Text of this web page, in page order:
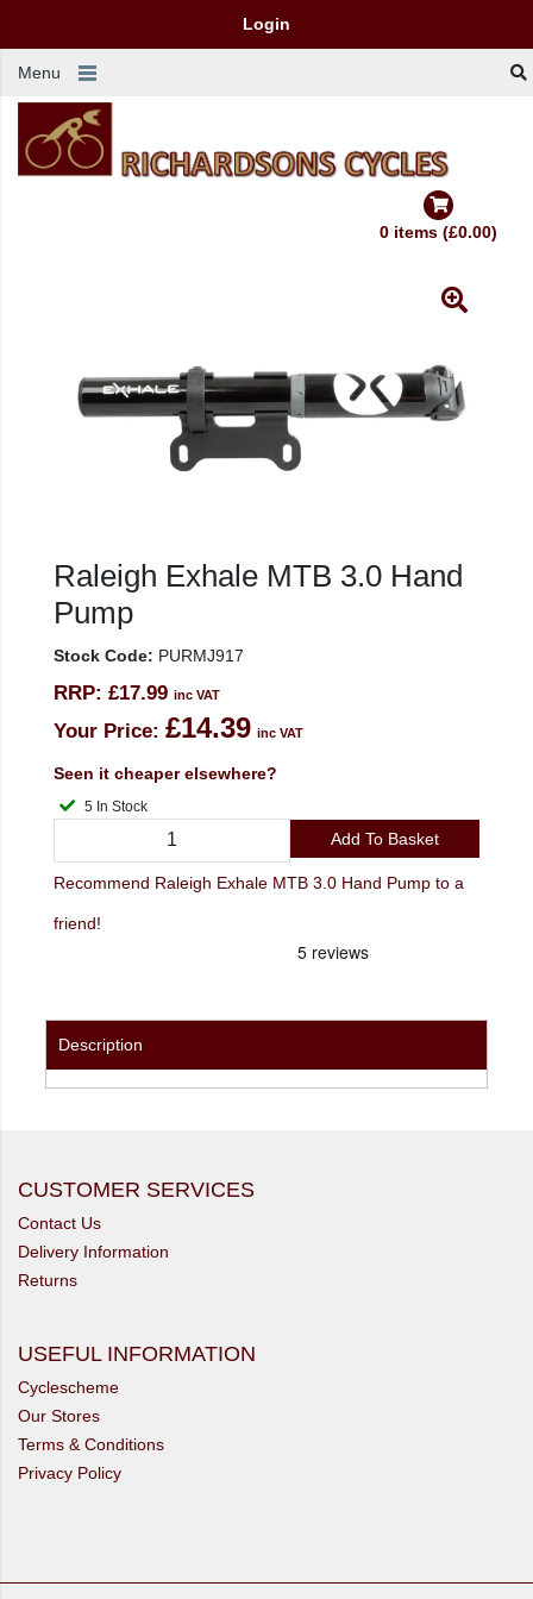
Login
Menu
0 items (£0.00)
Raleigh Exhale MTB 3.0 Hand
Pump
Stock Code: PURMJ917
RRP: £17.99 inc VAT
Your Price: £14.39 inc VAT
Seen it cheaper elsewhere?
5 In Stock
Add To Basket
Recommend Raleigh Exhale MTB 3.0 Hand Pump to a
friend!
Description
CUSTOMER SERVICES
Contact Us
Delivery Information
Returns
USEFUL INFORMATION
Cyclescheme
Our Stores
Terms & Conditions
Privacy Policy